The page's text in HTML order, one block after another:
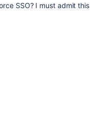
SSO? I must admit this